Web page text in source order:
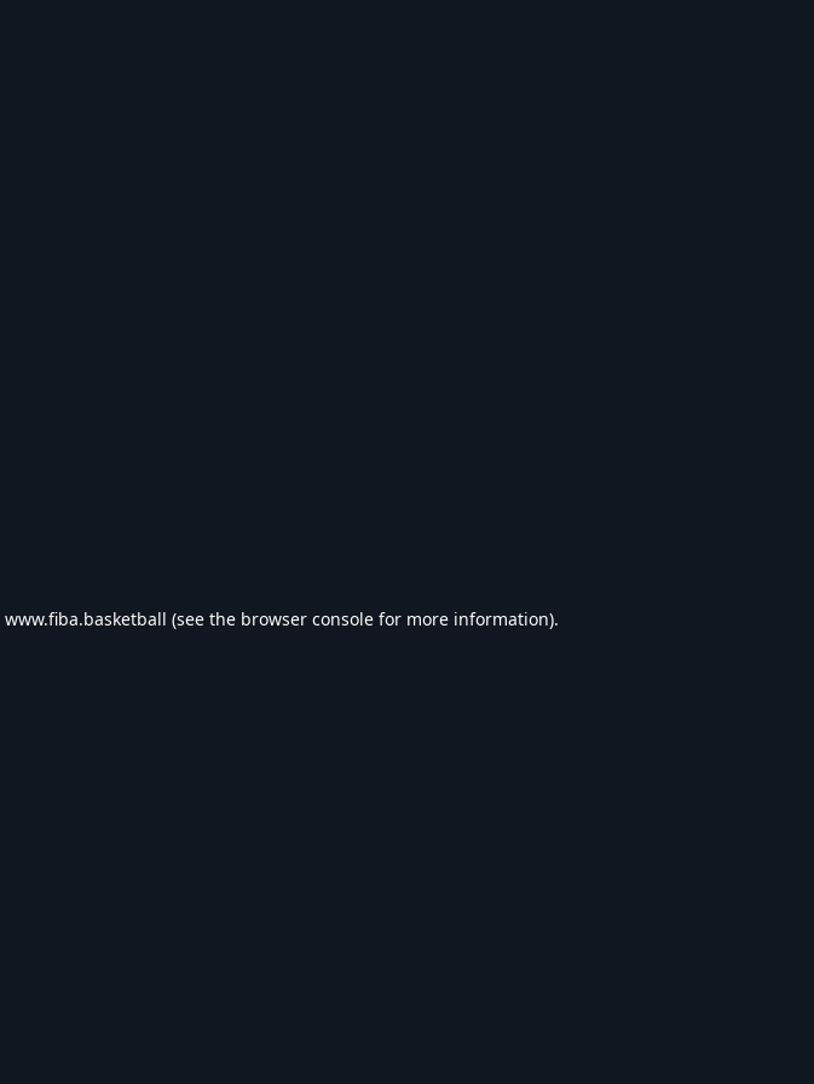
www.fiba.basketball (see the browser console for more information).